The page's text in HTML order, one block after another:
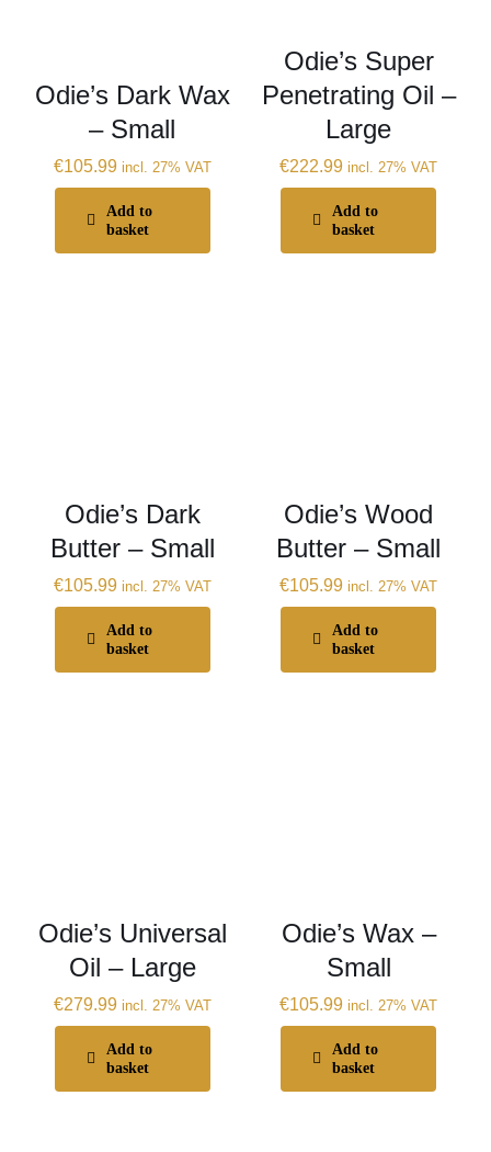
Odie’s Dark Wax
– Small
€105.99 incl. 27% VAT
Add to
basket
Odie’s Super
Penetrating Oil –
Large
€222.99 incl. 27% VAT
Add to
basket
Odie’s Dark
Butter – Small
€105.99 incl. 27% VAT
Add to
basket
Odie’s Wood
Butter – Small
€105.99 incl. 27% VAT
Add to
basket
Odie’s Universal
Oil – Large
€279.99 incl. 27% VAT
Add to
basket
Odie’s Wax –
Small
€105.99 incl. 27% VAT
Add to
basket